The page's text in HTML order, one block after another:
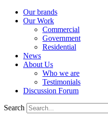
Our brands
Our Work
Commercial
Government
Residential
News
About Us
Who we are
Testimonials
Discussion Forum
Search